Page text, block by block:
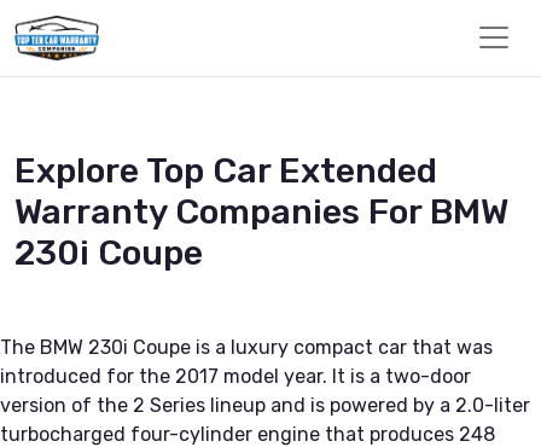
Explore Top Car Extended
Warranty Companies For BMW
230i Coupe
The BMW 230i Coupe is a luxury compact car that was
introduced for the 2017 model year. It is a two-door
version of the 2 Series lineup and is powered by a 2.0-liter
turbocharged four-cylinder engine that produces 248